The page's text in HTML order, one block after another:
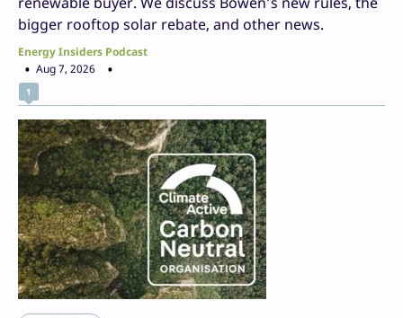
bigger rooftop solar rebate, and other news.
Energy Insiders Podcast
Aug 7, 2026
1